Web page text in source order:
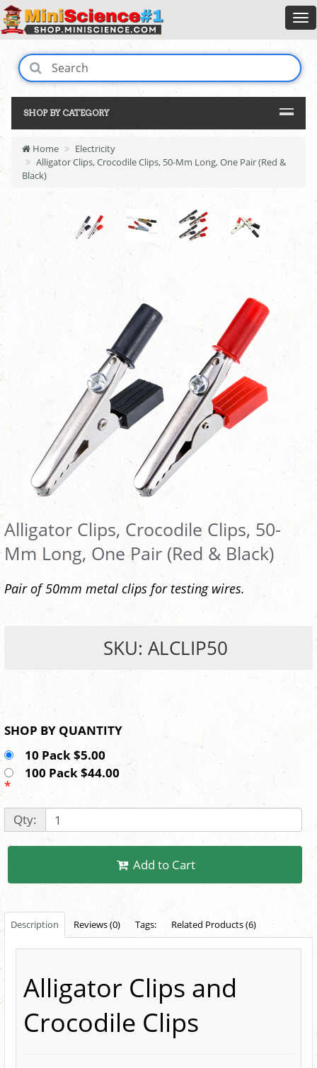
SHOP BY CATEGORY
Home
Electricity
Alligator Clips, Crocodile Clips, 50-Mm Long, One Pair (Red &
Black)
Alligator Clips, Crocodile Clips, 50-
Mm Long, One Pair (Red & Black)
Pair of 50mm metal clips for testing wires.
SKU: ALCLIP50
SHOP BY QUANTITY
10 Pack $5.00
100 Pack $44.00
*
Qty:
Add to Cart
Description Reviews (0) Tags: Related Products (6)
Alligator Clips and
Crocodile Clips